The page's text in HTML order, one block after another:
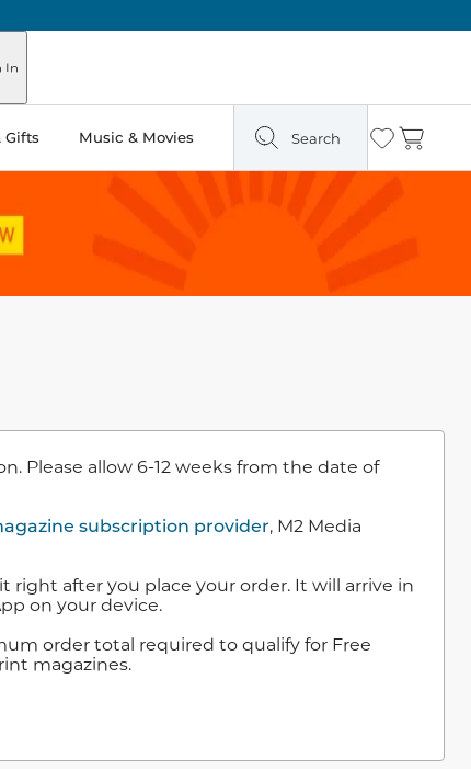
In
Gifts Music & Movies Search Wishlist
Cart
Please allow 6-12 weeks from the date of
subscription provider, M2 Media
right after you place your order. It will arrive in
on your device.
order total required to qualify for Free
magazines.